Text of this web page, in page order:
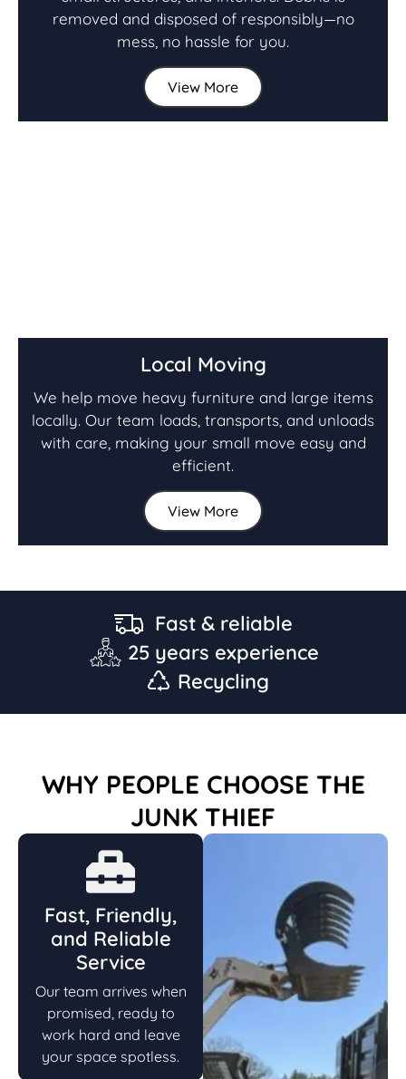
removed and disposed of responsibly—no
mess, no hassle for you.
View More
Local Moving
We help move heavy furniture and large items
locally. Our team loads, transports, and unloads
with care, making your small move easy and
efficient.
View More
Fast & reliable
25 years experience
Recycling
WHY PEOPLE CHOOSE THE
JUNK THIEF
Fast, Friendly,
and Reliable
Service
Our team arrives when
promised, ready to
work hard and leave
your space spotless.